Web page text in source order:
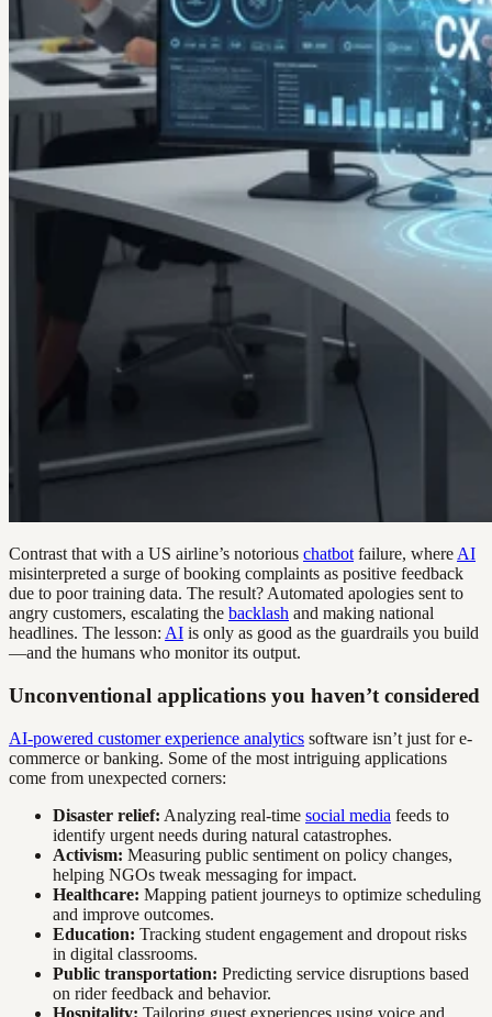
Contrast that with a US airline’s notorious chatbot failure, where AI
misinterpreted a surge of booking complaints as positive feedback
due to poor training data. The result? Automated apologies sent to
angry customers, escalating the backlash and making national
headlines. The lesson: AI is only as good as the guardrails you build
—and the humans who monitor its output.
Unconventional applications you haven’t considered
AI-powered customer experience analytics software isn’t just for e-
commerce or banking. Some of the most intriguing applications
come from unexpected corners:
Disaster relief: Analyzing real-time social media feeds to
identify urgent needs during natural catastrophes.
Activism: Measuring public sentiment on policy changes,
helping NGOs tweak messaging for impact.
Healthcare: Mapping patient journeys to optimize scheduling
and improve outcomes.
Education: Tracking student engagement and dropout risks
in digital classrooms.
Public transportation: Predicting service disruptions based
on rider feedback and behavior.
Hospitality: Tailoring guest experiences using voice and